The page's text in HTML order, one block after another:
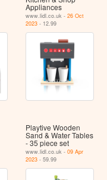
Appliances
www.lidl.co.uk -26 Oct
2023 - 12.99
Playtive Wooden
Sand & Water Tables
- 35 piece set
www.lidl.co.uk -09 Apr
2023 - 59.99